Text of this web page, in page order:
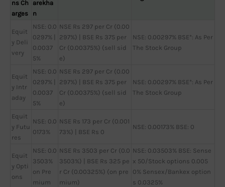
ns Ch
arges
arekha
n
Equit
y Deli
very
NSE: 0.0
0297% |
0.0037
5%
NSE Rs 297 per Cr (0.00
297%) | BSE Rs 375 per
Cr (0.00375%) (sell sid
e)
NSE: 0.00297% BSE*: As Per
The Stock Group
Equit
y Intr
aday
NSE: 0.0
0297% |
0.0037
5%
NSE Rs 297 per Cr (0.00
297%) | BSE Rs 375 per
Cr (0.00375%) (sell sid
e)
NSE: 0.00297% BSE*: As Per
The Stock Group
Equit
y Futu
res
NSE: 0.0
0173%
NSE Rs 173 per Cr (0.001
73%) | BSE Rs 0
NSE: 0.00173% BSE: 0
Equit
y Opti
ons
NSE: 0.0
3503%
on Pre
mium
NSE Rs 3503 per Cr (0.0
3503%) | BSE Rs 325 pe
r Cr (0.00325%) (on pre
mium)
NSE: 0.03503% BSE: Sense
x 50/Stock options 0.005
0% Sensex/Bankex option
s 0.0325%